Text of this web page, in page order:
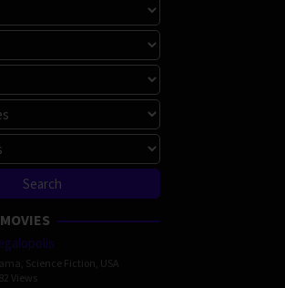
Science Fiction USA
Views